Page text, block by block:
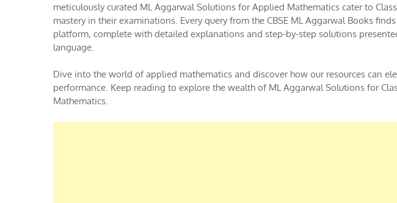
meticulously curated ML Aggarwal Solutions for Applied Mathematics cater to Class
mastery in their examinations. Every query from the CBSE ML Aggarwal Books
platform, complete with detailed explanations and step-by-step solutions
language.
Dive into the world of applied mathematics and discover how our resources can
performance. Keep reading to explore the wealth of ML Aggarwal Solutions for
Mathematics.